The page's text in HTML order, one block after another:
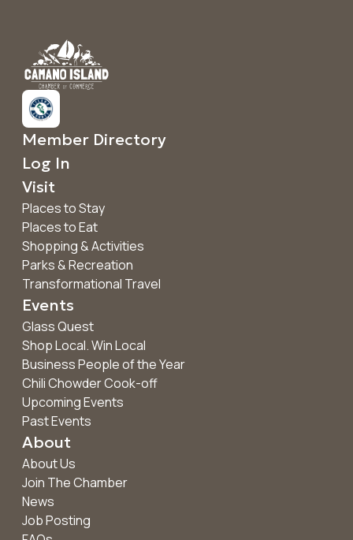
Member Directory
Log In
Visit
Places to Stay
Places to Eat
Shopping & Activities
Parks & Recreation
Transformational Travel
Events
Glass Quest
Shop Local. Win Local
Business People of the Year
Chili Chowder Cook-off
Upcoming Events
Past Events
About
About Us
Join The Chamber
News
Job Posting